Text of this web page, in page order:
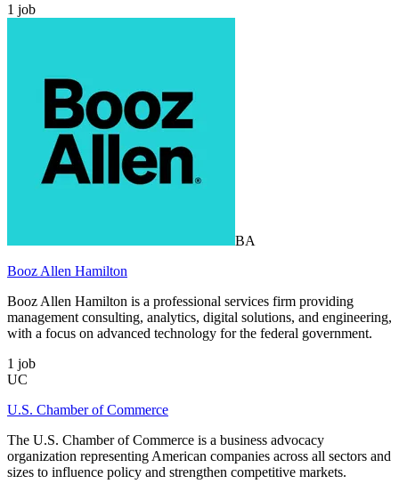
1 job
BA
Booz Allen Hamilton
Booz Allen Hamilton is a professional services firm providing
management consulting, analytics, digital solutions, and engineering,
with a focus on advanced technology for the federal government.
1 job
UC
U.S. Chamber of Commerce
The U.S. Chamber of Commerce is a business advocacy
organization representing American companies across all sectors and
sizes to influence policy and strengthen competitive markets.